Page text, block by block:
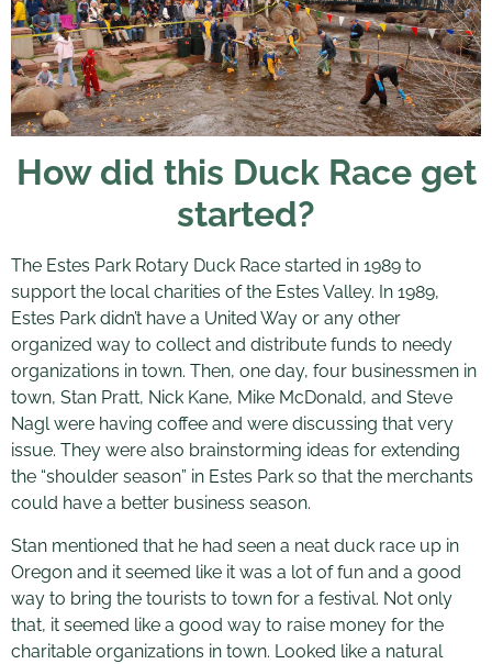
How did this Duck Race get
started?
The Estes Park Rotary Duck Race started in 1989 to
support the local charities of the Estes Valley. In 1989,
Estes Park didn’t have a United Way or any other
organized way to collect and distribute funds to needy
organizations in town. Then, one day, four businessmen in
town, Stan Pratt, Nick Kane, Mike McDonald, and Steve
Nagl were having coffee and were discussing that very
issue. They were also brainstorming ideas for extending
the “shoulder season” in Estes Park so that the merchants
could have a better business season.
Stan mentioned that he had seen a neat duck race up in
Oregon and it seemed like it was a lot of fun and a good
way to bring the tourists to town for a festival. Not only
that, it seemed like a good way to raise money for the
charitable organizations in town. Looked like a natural